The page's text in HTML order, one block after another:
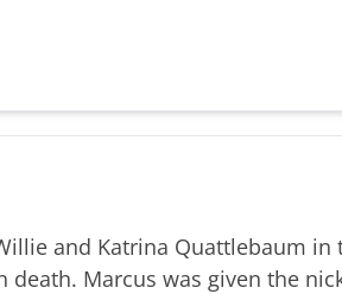
and Katrina Quattlebaum in
Marcus was given the